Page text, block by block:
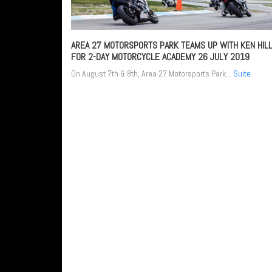
AREA 27 MOTORSPORTS PARK TEAMS UP WITH KEN HILL
FOR 2-DAY MOTORCYCLE ACADEMY26 JULY 2019
On August 7th & 8th, Area 27 Motorsports Park... Suite